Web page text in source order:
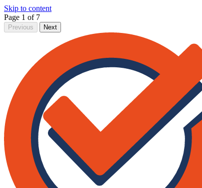
Skip to content
Page 1 of 7
Previous Next